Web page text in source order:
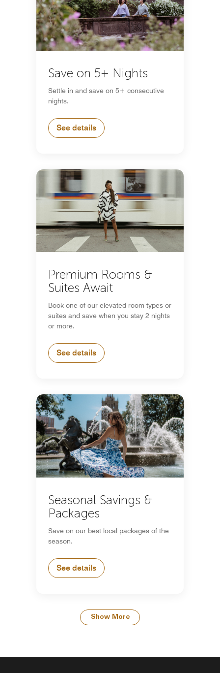
Save on 5+ Nights
Settle in and save on 5+ consecutive
nights.
See details
Premium Rooms &
Suites Await
Book one of our elevated room types or
suites and save when you stay 2 nights
or more.
See details
Seasonal Savings &
Packages
Save on our best local packages of the
season.
See details
Show More